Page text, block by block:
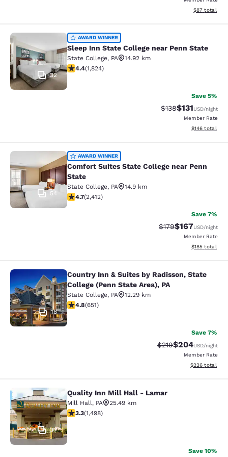
View
$87 total
Sleep Inn State College near Penn
32
AWARD WINNER
Sleep Inn State College near Penn State
State College, PA
14.92 km
4.4 stars rating. Excellent. 1824 reviews
4.4(1,824)
Save 5%
Strikethrough
$138Discounted
$131USD/night
Member Rate
View
$146 total
Comfort Suites State College near
54
AWARD WINNER
Comfort Suites State College near Penn
State
State College, PA
14.9 km
4.67 stars rating. Exceptional. 2412 reviews
4.7(2,412)
Save 7%
Strikethrough Rate:
$179Discounted
$167USD/night
Member Rate
View
$185 total
Country Inn & Suites by Radisson,
18
Country Inn & Suites by Radisson, State
College (Penn State Area), PA
State College, PA
12.29 km
4.76 stars rating. Exceptional. 651 reviews
4.8(651)
Save 7%
Strikethrough Rate:
$219Discounted
$204USD/night
Member Rate
View
$226 total
Quality Inn Mill Hall - Lamar
37
Quality Inn Mill Hall - Lamar
Mill Hall, PA
25.49 km
3.32 stars rating. Good. 1498 reviews
3.3(1,498)
Save 10%